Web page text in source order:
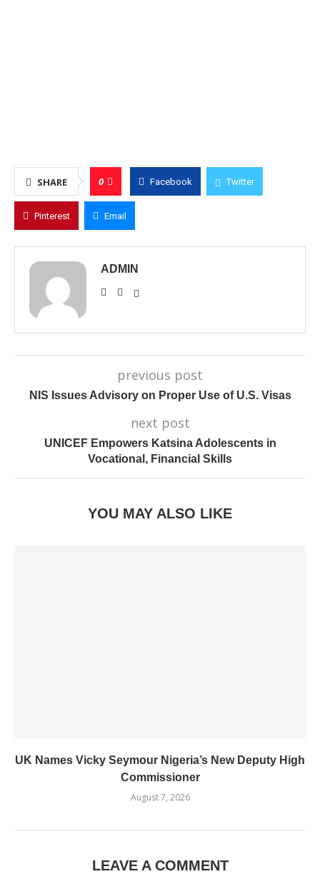
SHARE 0 Facebook Twitter
Pinterest Email
ADMIN
previous post
NIS Issues Advisory on Proper Use of U.S. Visas
next post
UNICEF Empowers Katsina Adolescents in
Vocational, Financial Skills
YOU MAY ALSO LIKE
UK Names Vicky Seymour Nigeria’s New Deputy High
Commissioner
August 7, 2026
LEAVE A COMMENT